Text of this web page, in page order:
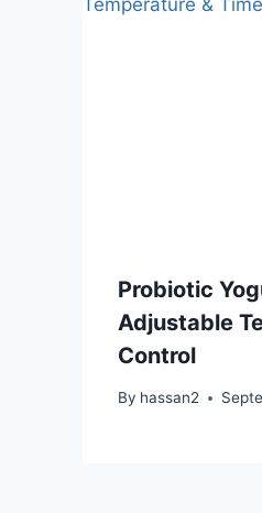
Probiotic
Adjustable
Control
By hassan2